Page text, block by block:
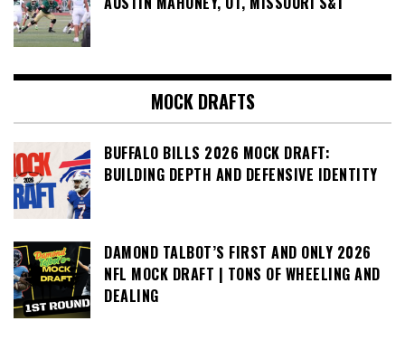
MOCK DRAFTS
BUFFALO BILLS 2026 MOCK DRAFT:
BUILDING DEPTH AND DEFENSIVE IDENTITY
DAMOND TALBOT’S FIRST AND ONLY 2026
NFL MOCK DRAFT | TONS OF WHEELING AND
DEALING